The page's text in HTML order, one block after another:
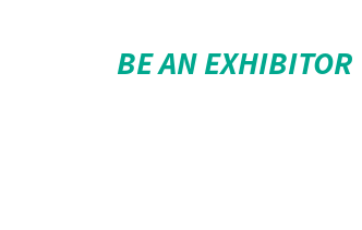
BE AN EXHIBITOR